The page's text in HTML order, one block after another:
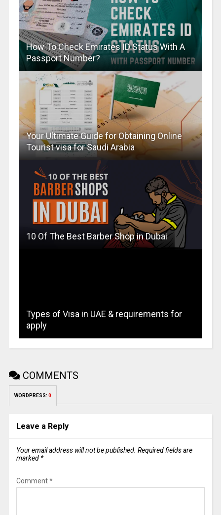
How To Check Emirates ID Status With A
Passport Number?
Your Ultimate Guide for Obtaining Online
Tourist visa for Saudi Arabia
10 Of The Best Barber Shop in Dubai
Types of Visa in UAE & requirements for
apply
COMMENTS
WORDPRESS: 0
Leave a Reply
Your email address will not be published. Required fields are
marked *
Comment*